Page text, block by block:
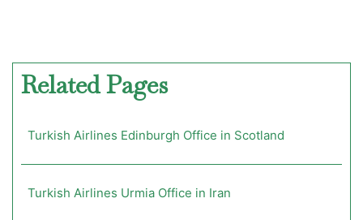
Related Pages
Turkish Airlines Edinburgh Office in Scotland
Turkish Airlines Urmia Office in Iran